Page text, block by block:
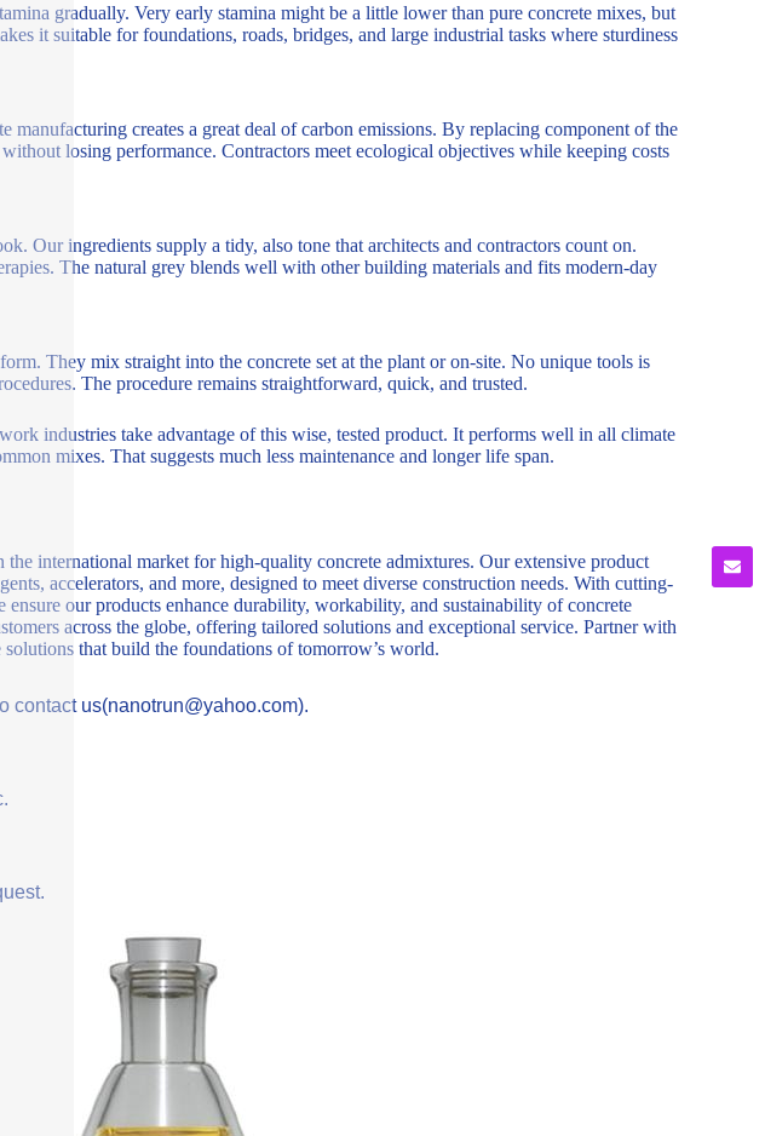
gradually. Very early stamina might be a little lower than pure concrete mixes, but
it suitable for foundations, roads, bridges, and large industrial tasks where sturdiness
manufacturing creates a great deal of carbon emissions. By replacing component of the
losing performance. Contractors meet ecological objectives while keeping costs
Our ingredients supply a tidy, also tone that architects and contractors count on.
The natural grey blends well with other building materials and fits modern-day
They mix straight into the concrete set at the plant or on-site. No unique tools is
The procedure remains straightforward, quick, and trusted.
industries take advantage of this wise, tested product. It performs well in all climate
mixes. That suggests much less maintenance and longer life span.
international market for high-quality concrete admixtures. Our extensive product
accelerators, and more, designed to meet diverse construction needs. With cutting-
our products enhance durability, workability, and sustainability of concrete
across the globe, offering tailored solutions and exceptional service. Partner with
that build the foundations of tomorrow’s world.
contact us(nanotrun@yahoo.com).